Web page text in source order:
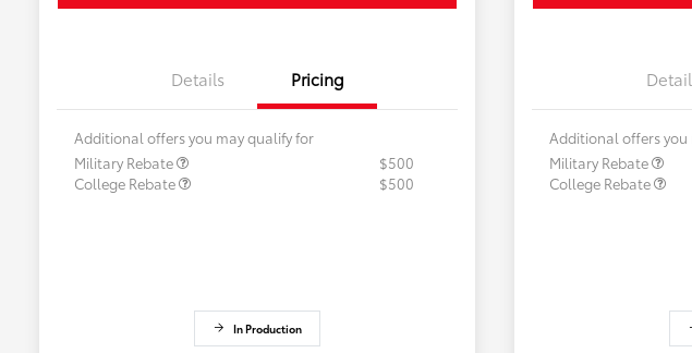
Details Pricing
Additional offers you may qualify for
Military Rebate
$500
College Rebate
$500
In Production
Additional offers you
Military Rebate
College Rebate